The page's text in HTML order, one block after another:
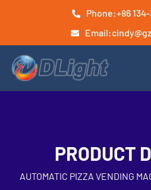
Phone:+86
Email:
PRODUCT
AUTOMATIC PIZZA VENDING